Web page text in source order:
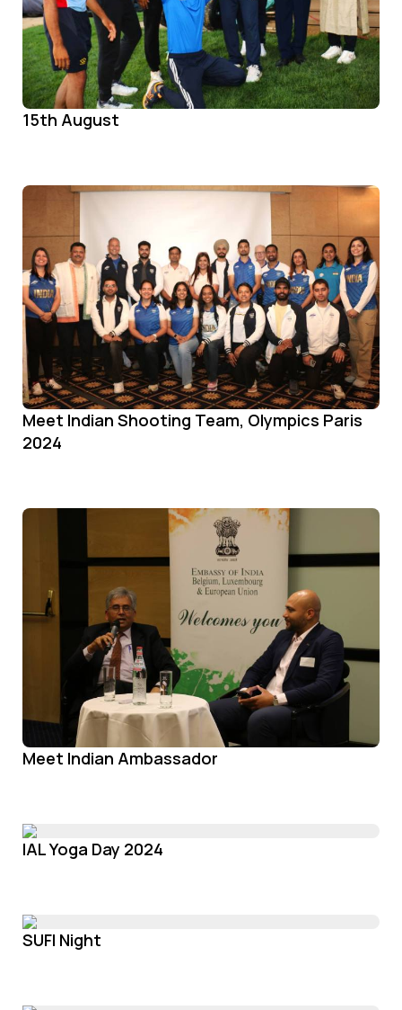
15th August
Meet Indian Shooting Team, Olympics Paris
2024
Meet Indian Ambassador
IAL Yoga Day 2024
SUFI Night